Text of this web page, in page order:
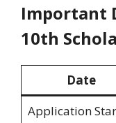
Important
10th
Date
Application